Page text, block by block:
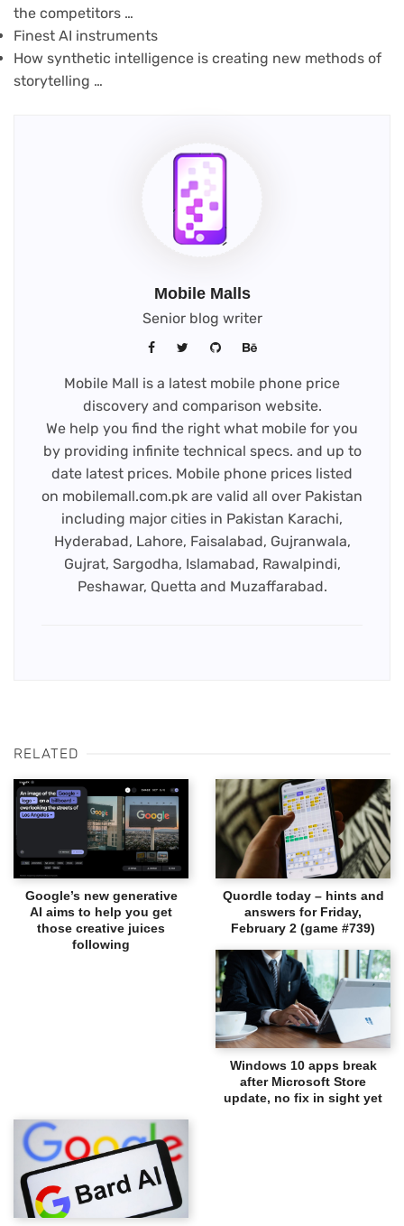
the competitors …
Finest AI instruments
How synthetic intelligence is creating new methods of
storytelling …
Mobile Malls
Senior blog writer
Mobile Mall is a latest mobile phone price
discovery and comparison website.
We help you find the right what mobile for you
by providing infinite technical specs. and up to
date latest prices. Mobile phone prices listed
on mobilemall.com.pk are valid all over Pakistan
including major cities in Pakistan Karachi,
Hyderabad, Lahore, Faisalabad, Gujranwala,
Gujrat, Sargodha, Islamabad, Rawalpindi,
Peshawar, Quetta and Muzaffarabad.
RELATED
Google’s new generative
AI aims to help you get
those creative juices
following
Quordle today – hints and
answers for Friday,
February 2 (game #739)
Windows 10 apps break
after Microsoft Store
update, no fix in sight yet